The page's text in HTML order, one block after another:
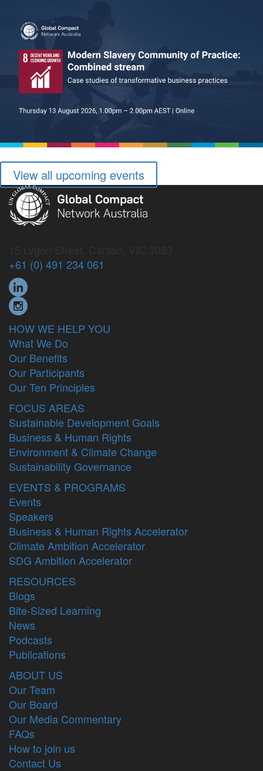
View all upcoming events
+61 (0) 491 234 061
HOW WE HELP YOU
What We Do
Our Benefits
Our Participants
Our Ten Principles
FOCUS AREAS
Sustainable Development Goals
Business & Human Rights
Environment & Climate Change
Sustainability Governance
EVENTS & PROGRAMS
Events
Speakers
Business & Human Rights Accelerator
Climate Ambition Accelerator
SDG Ambition Accelerator
RESOURCES
Blogs
Bite-Sized Learning
News
Podcasts
Publications
ABOUT US
Our Team
Our Board
Our Media Commentary
FAQs
How to join us
Contact Us